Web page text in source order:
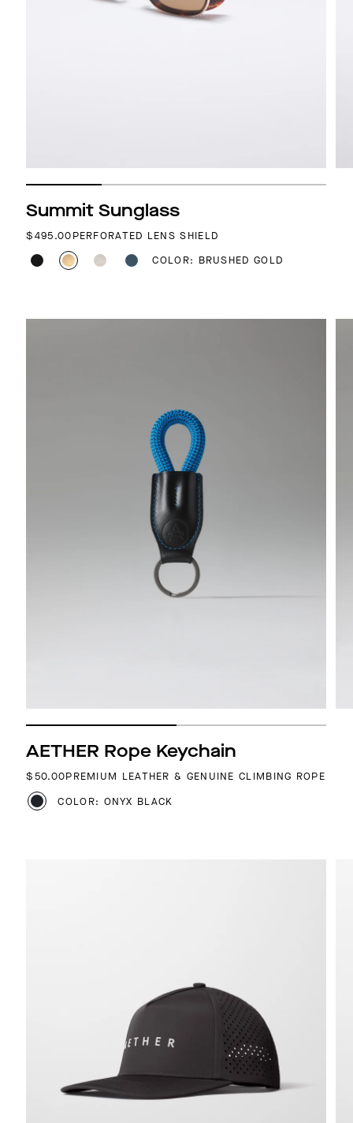
Summit Sunglass
REGULAR PRICE
$495.00PERFORATED LENS SHIELD
COLOR: BRUSHED GOLD
AETHER Rope Keychain
REGULAR PRICE
$50.00PREMIUM LEATHER & GENUINE CLIMBING ROPE
COLOR: ONYX BLACK